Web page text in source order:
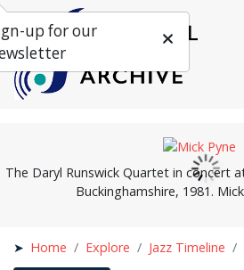
The Daryl Runswick Quartet in concert
Buckinghamshire, 1981.
Home Explore Jazz Timeline
up for our